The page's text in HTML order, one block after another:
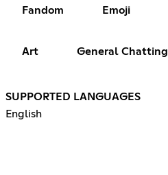
Fandom Emoji
Art General Chatting
SUPPORTED LANGUAGES
English